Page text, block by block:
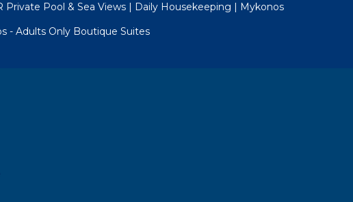
Private Pool & Sea Views | Daily Housekeeping | Mykonos
- Adults Only Boutique Suites